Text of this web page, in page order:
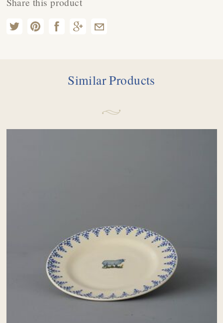
Similar Products